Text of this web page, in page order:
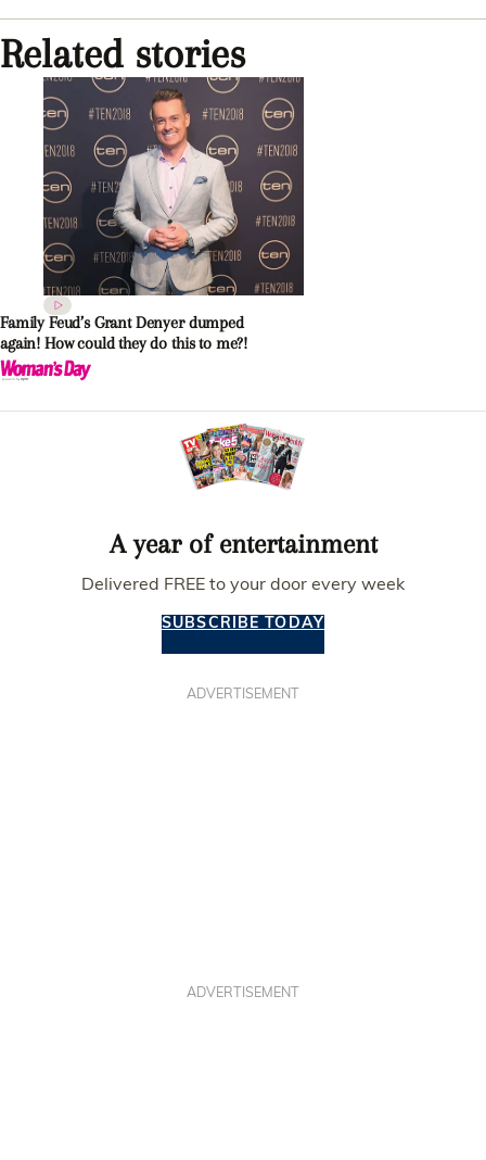
Related stories
Family Feud’s Grant Denyer dumped
again! How could they do this to me?!
A year of entertainment
Delivered FREE to your door every week
SUBSCRIBE TODAY
ADVERTISEMENT
ADVERTISEMENT